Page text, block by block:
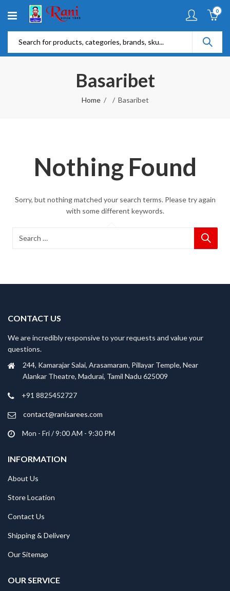
0
Basaribet
Home Basaribet
Nothing Found
Sorry, but nothing matched your search terms. Please try again
with some different keywords.
CONTACT US
We are incredibly responsive to your requests and value your
questions.
244, Kamarajar Salai, Arasamaram, Pillayar Temple, Near
Alankar Theatre, Madurai, Tamil Nadu 625009
+91 8825452727
contact@ranisarees.com
Mon - Fri / 9:00 AM - 9:30 PM
INFORMATION
About Us
Store Location
Contact Us
Shipping & Delivery
Our Sitemap
OUR SERVICE